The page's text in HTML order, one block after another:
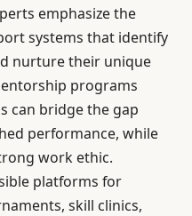
emphasize the
systems that identify
nurture their unique
programs
can bridge the gap
performance, while
work ethic.
platforms for
skill clinics,